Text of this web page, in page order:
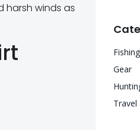
harsh winds as
Fishing
Gear
Travel